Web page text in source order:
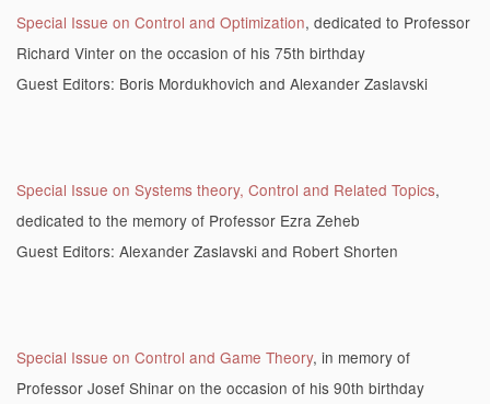
Special Issue on Control and Optimization, dedicated to Professor
Richard Vinter on the occasion of his 75th birthday
Guest Editors: Boris Mordukhovich and Alexander Zaslavski
Special Issue on Systems theory, Control and Related Topics,
dedicated to the memory of Professor Ezra Zeheb
Guest Editors: Alexander Zaslavski and Robert Shorten
Special Issue on Control and Game Theory, in memory of
Professor Josef Shinar on the occasion of his 90th birthday